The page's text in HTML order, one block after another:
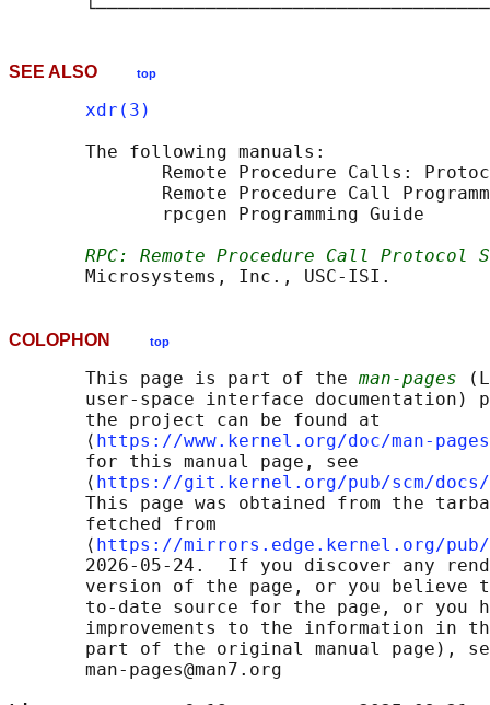
SEE ALSO top
xdr(3)
       The following manuals:
Remote Procedure Calls:
Remote Procedure Call
              rpcgen Programming Guide
RPC: Remote Procedure Call Protocol
COLOPHON top
       This page is part of the
man-pages
user-space interface documentation)
       the project can be found at
       ⟨
https://www.kernel.org/doc/man-
       for this manual page, see
       ⟨
https://git.kernel.org/pub/scm/docs/
This page was obtained from the
       fetched from
       ⟨
https://mirrors.edge.kernel.org/pub/
2026-05-24.  If you discover any
version of the page, or you believe
to-date source for the page, or you
improvements to the information in
part of the original manual page),
       man-pages@man7.org